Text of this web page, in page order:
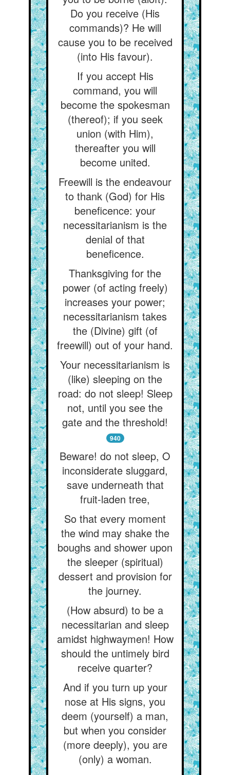
Do you receive (His
commands)? He will
cause you to be received
(into His favour).
If you accept His
command, you will
become the spokesman
(thereof); if you seek
union (with Him),
thereafter you will
become united.
Freewill is the endeavour
to thank (God) for His
beneficence: your
necessitarianism is the
denial of that
beneficence.
Thanksgiving for the
power (of acting freely)
increases your power;
necessitarianism takes
the (Divine) gift (of
freewill) out of your hand.
Your necessitarianism is
(like) sleeping on the
road: do not sleep! Sleep
not, until you see the
gate and the threshold!
940
Beware! do not sleep, O
inconsiderate sluggard,
save underneath that
fruit-laden tree,
So that every moment
the wind may shake the
boughs and shower upon
the sleeper (spiritual)
dessert and provision for
the journey.
(How absurd) to be a
necessitarian and sleep
amidst highwaymen! How
should the untimely bird
receive quarter?
And if you turn up your
nose at His signs, you
deem (yourself) a man,
but when you consider
(more deeply), you are
(only) a woman.